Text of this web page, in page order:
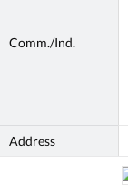
Comm./Ind.
Address